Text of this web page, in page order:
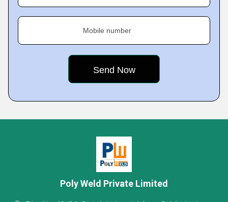
Mobile number
Poly Weld Private Limited